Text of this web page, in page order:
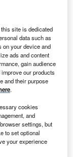
is a
is located in
who
plants
It has been
of
in
site is dedicated
data such as
on your device and
ads and content
gain audience
our products
and their purpose
.
cookies
and
settings, but
to set optional
your experience